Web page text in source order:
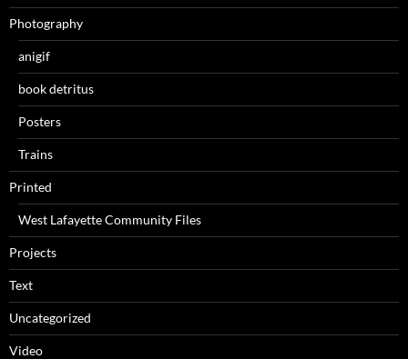
Photography
anigif
book detritus
Posters
Trains
Printed
West Lafayette Community Files
Projects
Text
Uncategorized
Video